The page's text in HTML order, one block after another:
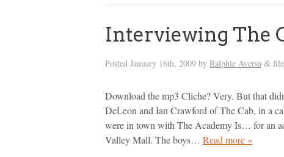
Interviewing The
Posted January 16th, 2009 by Ralphie Aversa &
Download the mp3 Cliche? Very. But that
DeLeon and Ian Crawford of The Cab, in a
were in town with The Academy Is… for an
Valley Mall. The boys… Read more »